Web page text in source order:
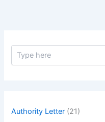
S
Authority Letter (21)